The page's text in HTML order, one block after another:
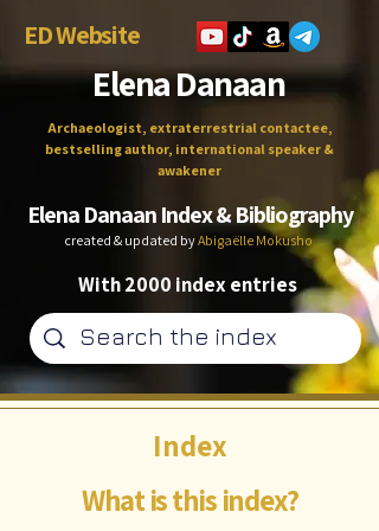
ED Website
Elena Danaan
Archaeologist, extraterrestrial contactee,
bestselling author, international speaker &
awakener
Elena Danaan Index & Bibliography
created & updated byAbigaëlle Mokusho
With 2000 index entries
What is this index?
Index